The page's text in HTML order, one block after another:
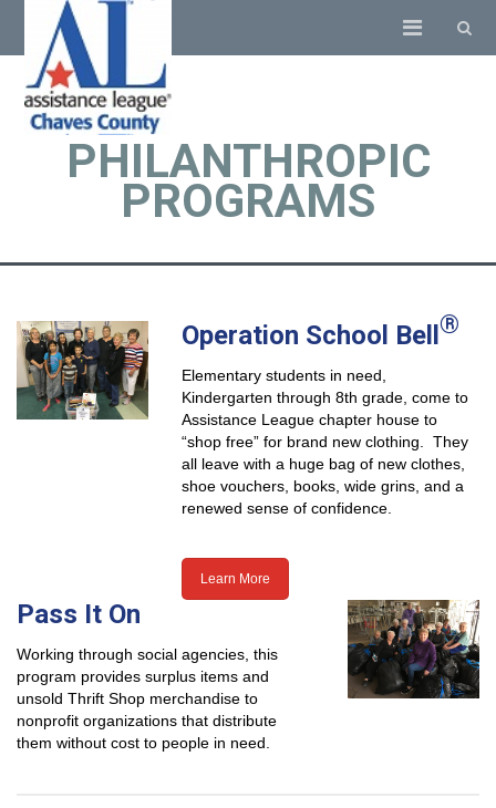
PHILANTHROPIC
PROGRAMS
Operation School Bell ®
Elementary students in need,
Kindergarten through 8th grade, come to
Assistance League chapter house to
“shop free” for brand new clothing. They
all leave with a huge bag of new clothes,
shoe vouchers, books, wide grins, and a
renewed sense of confidence.
Learn More
Pass It On
Working through social agencies, this
program provides surplus items and
unsold Thrift Shop merchandise to
nonprofit organizations that distribute
them without cost to people in need.